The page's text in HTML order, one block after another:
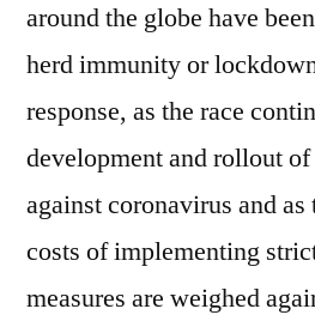
around the globe have
herd immunity or
response, as the race
development and rollout
against coronavirus and
costs of implementing
measures are weighed